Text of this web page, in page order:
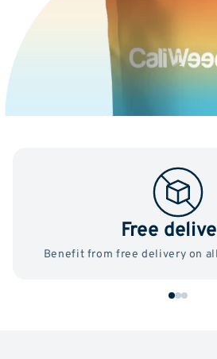
Free
Benefit from free delivery on